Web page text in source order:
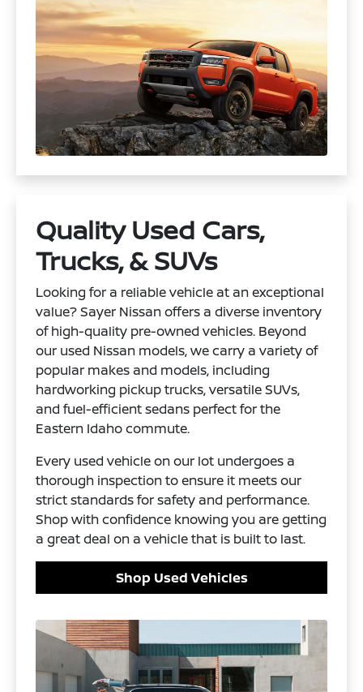
Quality Used Cars,
Trucks, & SUVs
Looking for a reliable vehicle at an exceptional
value? Sayer Nissan offers a diverse inventory
of high-quality pre-owned vehicles. Beyond
our used Nissan models, we carry a variety of
popular makes and models, including
hardworking pickup trucks, versatile SUVs,
and fuel-efficient sedans perfect for the
Eastern Idaho commute.
Every used vehicle on our lot undergoes a
thorough inspection to ensure it meets our
strict standards for safety and performance.
Shop with confidence knowing you are getting
a great deal on a vehicle that is built to last.
Shop Used Vehicles